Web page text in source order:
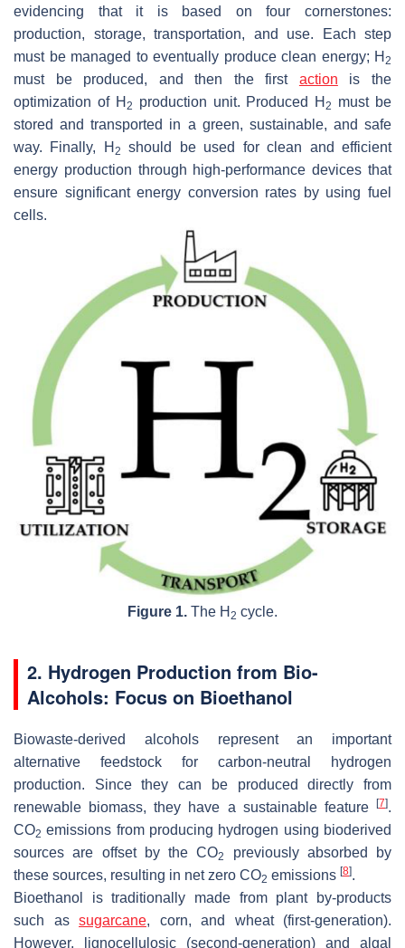
evidencing that it is based on four cornerstones:
production, storage, transportation, and use. Each step
must be managed to eventually produce clean energy; H 2
must be produced, and then the first action is the
optimization of H 2 production unit. Produced H2
must be
stored and transported in a green, sustainable, and safe
way. Finally, H 2
should be used for clean and efficient
energy production through high-performance devices that
ensure significant energy conversion rates by using fuel
cells.
Figure 1. The H 2 cycle.
2. Hydrogen Production from Bio-
Alcohols: Focus on Bioethanol
Biowaste-derived alcohols represent an important
alternative feedstock for carbon-neutral hydrogen
production. Since they can be produced directly from
renewable biomass, they have a sustainable feature
[7].
CO2 emissions from producing hydrogen using bioderived
sources are offset by the CO2
previously absorbed by
these sources, resulting in net zero CO2 emissions [8].
Bioethanol is traditionally made from plant by-products
such as sugarcane, corn, and wheat (first-generation).
However, lignocellulosic (second-generation) and algal